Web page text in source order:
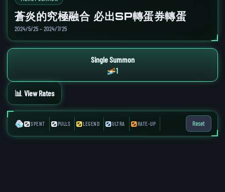
蒼炎的究極融合 必出SP轉蛋券轉蛋
2024/5/25 – 2024/7/25
Single Summon
1
📊 View Rates
0SPENT 0PULLS 0LEGEND 0ULTRA 0RATE-UP Reset